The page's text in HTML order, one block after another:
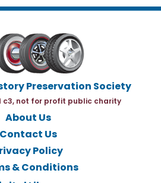
Preservation Society
c3, not for profit public charity
About Us
Contact Us
Policy
& Conditions